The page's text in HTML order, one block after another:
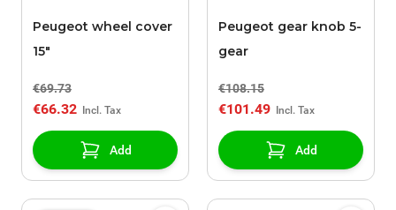
Peugeot wheel cover
15"
€69.73
€66.32
Add
Peugeot gear knob 5-
gear
€108.15
€101.49
Add